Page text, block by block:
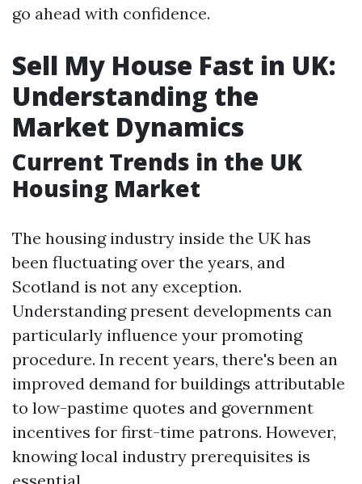
go ahead with confidence.
Sell My House Fast in UK:
Understanding the
Market Dynamics
Current Trends in the UK
Housing Market
The housing industry inside the UK has
been fluctuating over the years, and
Scotland is not any exception.
Understanding present developments can
particularly influence your promoting
procedure. In recent years, there's been an
improved demand for buildings attributable
to low-pastime quotes and government
incentives for first-time patrons. However,
knowing local industry prerequisites is